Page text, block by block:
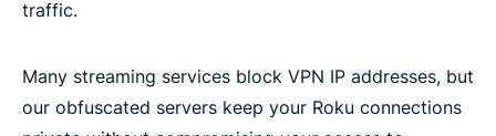
traffic.
Many streaming services block VPN IP addresses, but
our obfuscated servers keep your Roku connections